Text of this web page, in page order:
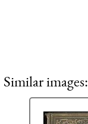
Similar images: